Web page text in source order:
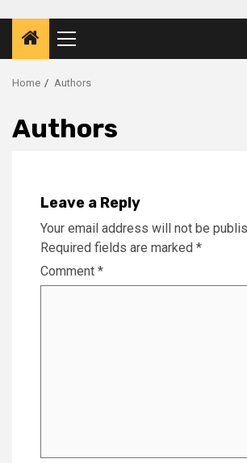
Home Authors
Authors
Leave a Reply
Your email address will not be
Required fields are marked *
Comment *